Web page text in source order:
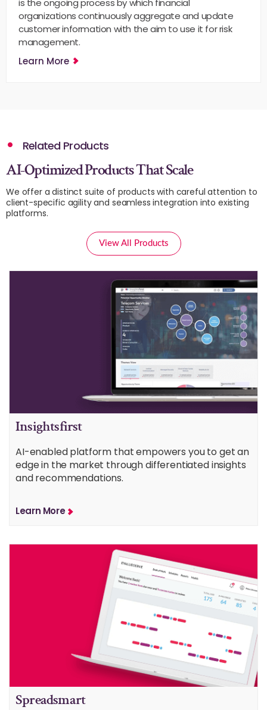
is the ongoing process by which financial
organizations continuously aggregate and update
customer information with the aim to use it for risk
management.
Learn More
Related Products
AI-Optimized Products That Scale
We offer a distinct suite of products with careful attention to
client-specific agility and seamless integration into existing
platforms.
View All Products
Insightsfirst
AI-enabled platform that empowers you to get an
edge in the market through differentiated insights
and recommendations.
Learn More
Spreadsmart